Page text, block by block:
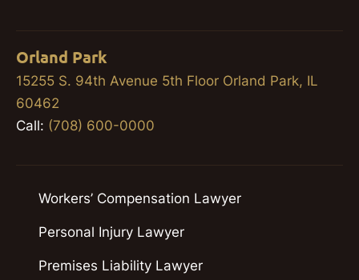
Orland Park
15255 S. 94th Avenue 5th Floor Orland Park, IL
60462
Call: (708) 600-0000
Workers’ Compensation Lawyer
Personal Injury Lawyer
Premises Liability Lawyer